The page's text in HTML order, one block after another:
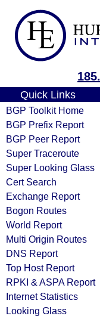
Quick Links
BGP Toolkit Home
BGP Prefix Report
BGP Peer Report
Super Traceroute
Super Looking Glass
Cert Search
Exchange Report
Bogon Routes
World Report
Multi Origin Routes
DNS Report
Top Host Report
RPKI & ASPA Report
Internet Statistics
Looking Glass